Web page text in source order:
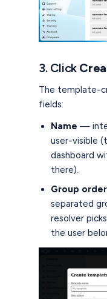
3. Click
The template-
fields:
Name —
user-visible
dashboard
there).
Group
separated
resolver
the user